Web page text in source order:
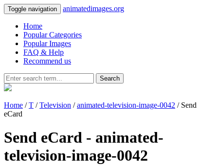
Toggle navigation animatedimages.org
Home
Popular Categories
Popular Images
FAQ & Help
Recommend us
Search
Home /T /Television /animated-television-image-0042 / Send
eCard
Send eCard - animated-
television-image-0042